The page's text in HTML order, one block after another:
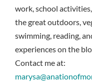
work, school
the great outdoors,
swimming, reading,
experiences on the
Contact me at: